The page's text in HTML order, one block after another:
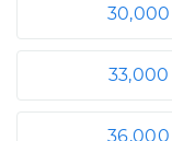
30,000
33,000
36,000